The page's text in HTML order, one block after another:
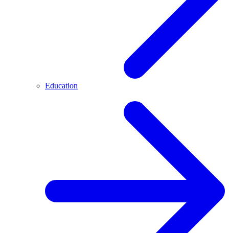
Education